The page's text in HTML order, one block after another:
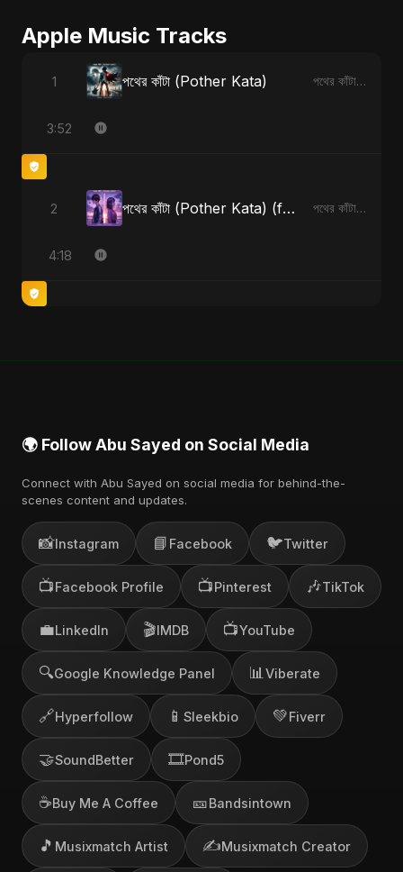
Apple Music Tracks
1 পথের কাঁটা (Pother Kata) পথের কাঁটা (Pother Kata) - Single
3:52
2 পথের কাঁটা (Pother Kata) (feat. Fahmida Akter Ritu) [Alternate Version] পথের কাঁটা (Pother Kata) (feat. Fahmida Akter Ritu) [Alternate Version] - Single
4:18
🌍 Follow Abu Sayed on Social Media
Connect with Abu Sayed on social media for behind-the-
scenes content and updates.
📸Instagram 📘 Facebook 🐦Twitter
📺Facebook Profile 📺Pinterest 🎶TikTok
💼LinkedIn 🎬IMDB 📺YouTube
🔍Google Knowledge Panel 📊 Viberate
🔗Hyperfollow 📱 Sleekbio 💚Fiverr
🤝SoundBetter 🎞️Pond5
☕Buy Me A Coffee 🎫Bandsintown
🎵 Musixmatch Artist ✍️Musixmatch Creator